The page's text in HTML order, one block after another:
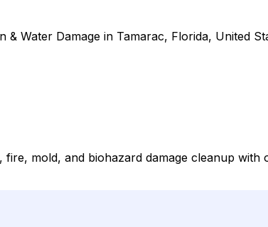
Water Damage in Tamarac, Florida, United
mold, and biohazard damage cleanup